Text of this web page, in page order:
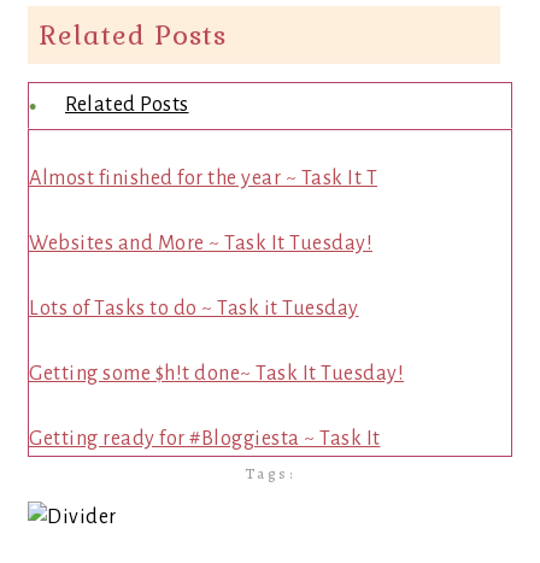
Related Posts
Related Posts
Almost finished for the year ~ Task It T
Websites and More ~ Task It Tuesday!
Lots of Tasks to do ~ Task it Tuesday
Getting some $h!t done~ Task It Tuesday!
Getting ready for #Bloggiesta ~ Task It
Tags: